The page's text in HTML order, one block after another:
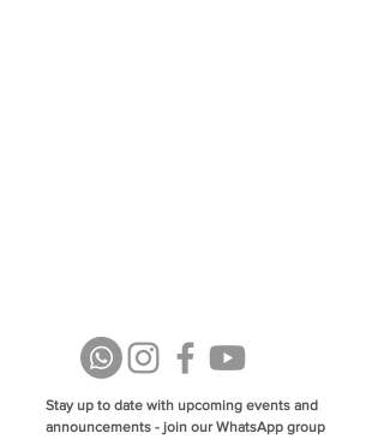
Stay up to date with upcoming events and
announcements - join our WhatsApp group